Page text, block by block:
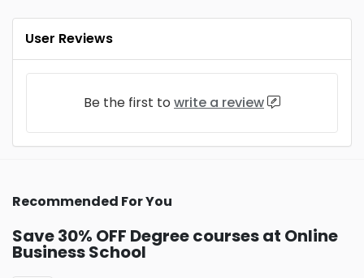
User Reviews
Be the first to write a review
Recommended For You
Save 30% OFF Degree courses at Online
Business School